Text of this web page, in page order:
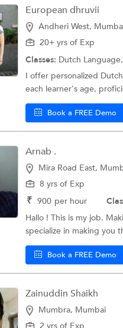
European dhruvii
Andheri West,
20+ yrs of Exp
Classes: Dutch Language,
I offer personalized
each learner's age,
Book a FREE Demo
Arnab .
Mira Road East,
8 yrs of Exp
₹ 900 per hour
Hallo ! This is my job.
specialize in making you
Book a FREE Demo
Zainuddin Shaikh
Mumbra, Mumbai